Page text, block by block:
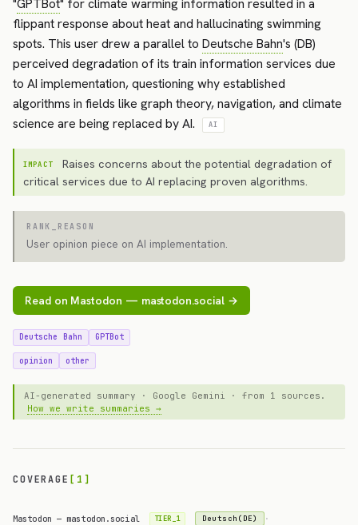
"GPTBot" for climate warming information resulted in a
flippant response about heat and hallucinating swimming
spots. This user drew a parallel to Deutsche Bahn's (DB)
perceived degradation of its train information services due
to AI implementation, questioning why established
algorithms in fields like graph theory, navigation, and climate
science are being replaced by AI.
AI
IMPACT
Raises concerns about the potential degradation of
critical services due to AI replacing proven algorithms.
RANK_REASON
User opinion piece on AI implementation.
Read on Mastodon — mastodon.social →
Deutsche Bahn GPTBot
opinion other
AI-generated summary · Google Gemini · from 1 sources.
How we write summaries →
COVERAGE [1]
Mastodon — mastodon.social TIER_1 Deutsch(DE)
·